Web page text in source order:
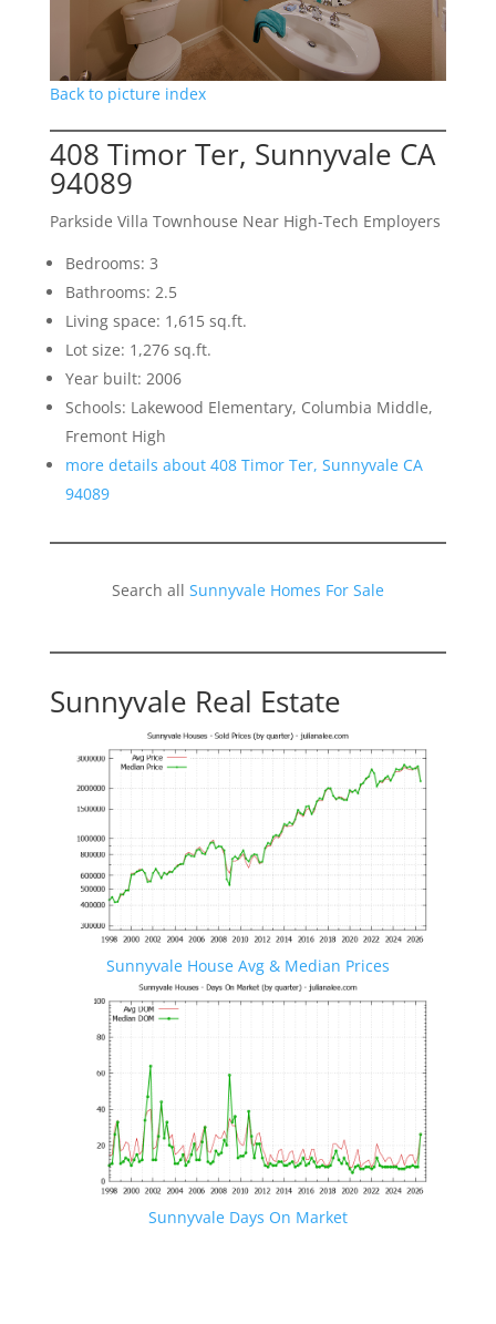
Back to picture index
408 Timor Ter, Sunnyvale CA
94089
Parkside Villa Townhouse Near High-Tech Employers
Bedrooms: 3
Bathrooms: 2.5
Living space: 1,615 sq.ft.
Lot size: 1,276 sq.ft.
Year built: 2006
Schools: Lakewood Elementary, Columbia Middle,
Fremont High
more details about 408 Timor Ter, Sunnyvale CA
94089
Search all Sunnyvale Homes For Sale
Sunnyvale Real Estate
Sunnyvale House Avg & Median Prices
Sunnyvale Days On Market